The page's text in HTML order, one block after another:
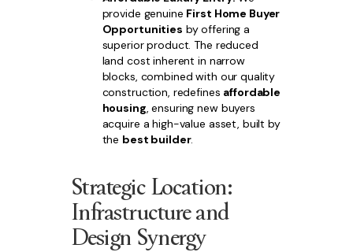
provide genuine First Home Buyer
Opportunities by offering a
superior product. The reduced
land cost inherent in narrow
blocks, combined with our quality
construction, redefines affordable
housing, ensuring new buyers
acquire a high-value asset, built by
the best builder.
Strategic Location:
Infrastructure and
Design Synergy